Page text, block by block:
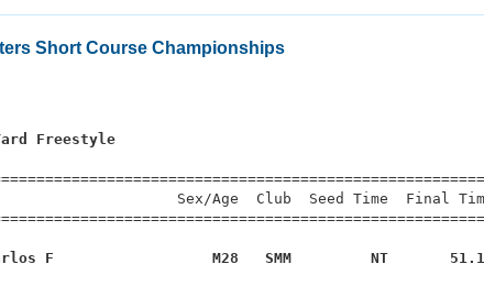
Short Course Championships
Freestyle
Sex/Age  Club  Seed Time
F                  M28   SMM         NT